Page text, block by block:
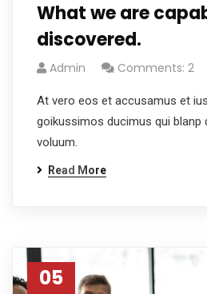
What we are
discovered.
Admin Comments: 2
At vero eos et accusamus et
goikussimos ducimus qui blanp
voluum.
Read More
05